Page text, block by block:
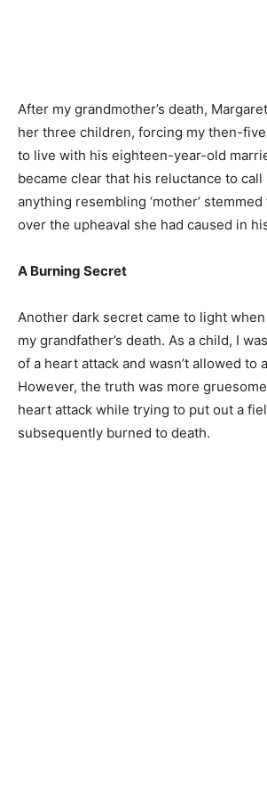
After my grandmother’s death,
her three children, forcing my then-
to live with his eighteen-year-old
became clear that his reluctance to call
anything resembling ‘mother’
over the upheaval she had caused in
A Burning Secret
Another dark secret came to light
my grandfather’s death. As a child, I
of a heart attack and wasn’t allowed to
However, the truth was more
heart attack while trying to put out a
subsequently burned to death.